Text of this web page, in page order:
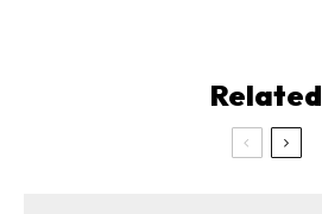
Related